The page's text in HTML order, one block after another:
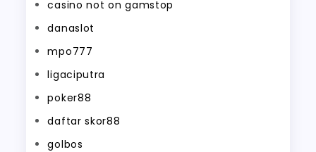
casino not on gamstop
danaslot
mpo777
ligaciputra
poker88
daftar skor88
golbos